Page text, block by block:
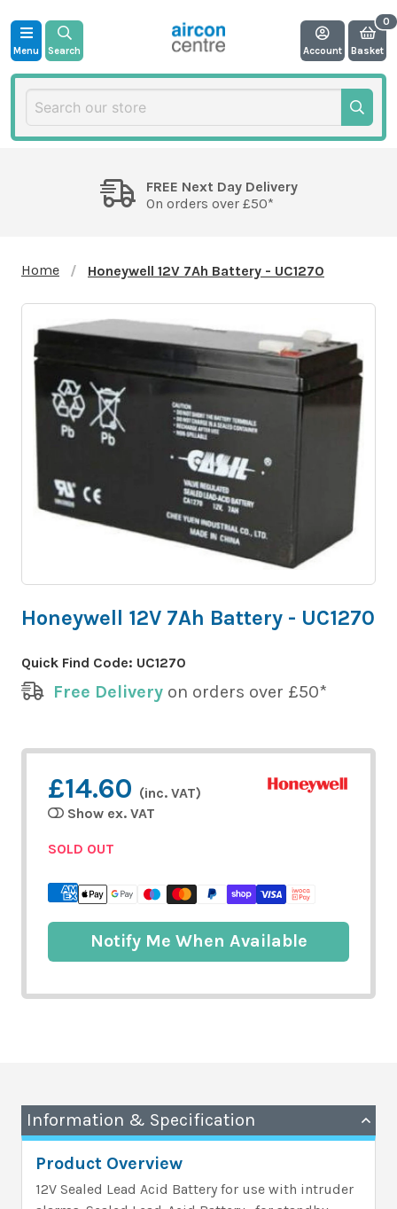
Menu Search Account Basket
FREE Next Day Delivery
On orders over £50*
Home Honeywell 12V 7Ah Battery - UC1270
Honeywell 12V 7Ah Battery - UC1270
Quick Find Code: UC1270
Free Delivery on orders over £50*
£14.60 (inc. VAT)
Show ex. VAT
SOLD OUT
Notify Me When Available
Information & Specification
Product Overview
12V Sealed Lead Acid Battery for use with intruder